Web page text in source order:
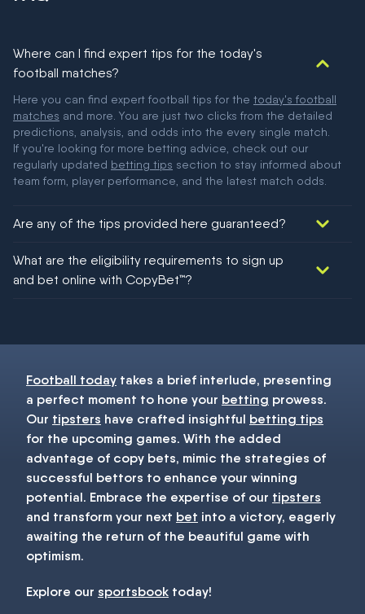
Where can I find expert tips for the today's
football matches?
Here you can find expert football tips for the today's football
matches and more. You are just two clicks from the detailed
predictions, analysis, and odds into the every single match.
If you're looking for more betting advice, check out our
regularly updated betting tips section to stay informed about
team form, player performance, and the latest match odds.
Are any of the tips provided here guaranteed?
football!
What are the eligibility requirements to sign up
and bet online with CopyBet™?
Football today takes a brief interlude, presenting
a perfect moment to hone your betting prowess.
Our tipsters have crafted insightful betting tips
for the upcoming games. With the added
advantage of copy bets, mimic the strategies of
successful bettors to enhance your winning
potential. Embrace the expertise of our tipsters
and transform your next bet into a victory, eagerly
awaiting the return of the beautiful game with
optimism.
Explore our sportsbook today!